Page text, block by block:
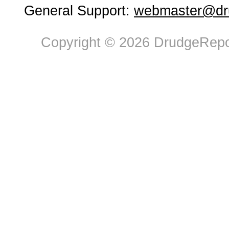
General Support:
Copyright © 2026